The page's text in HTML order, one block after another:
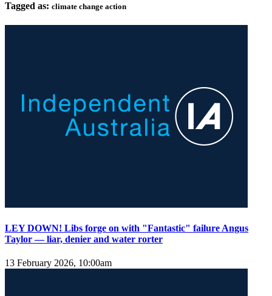
Tagged as: climate change action
LEY DOWN! Libs forge on with "Fantastic" failure Angus
Taylor — liar, denier and water rorter
13 February 2026, 10:00am